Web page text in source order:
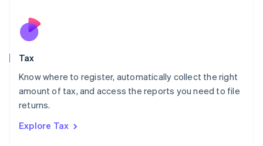
Tax
Know where to register, automatically collect the right
amount of tax, and access the reports you need to file
returns.
Explore Tax
Nederlands
New Zealand
Poland
English
Portugal
Romania